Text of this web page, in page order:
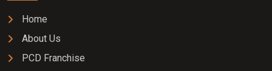
Home
About Us
PCD Franchise